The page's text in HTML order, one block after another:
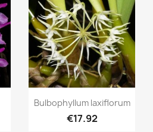
Quick view
Bulbophyllum laxiflorum
€17.92